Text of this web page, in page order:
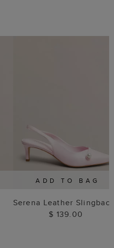
ADD TO BAG
Serena Leather
$ 139.00